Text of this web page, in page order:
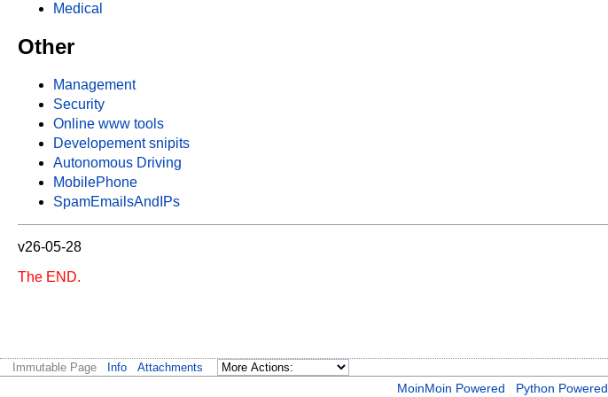
Medical
Other
Management
Security
Online www tools
Developement snipits
Autonomous Driving
MobilePhone
SpamEmailsAndIPs
v26-05-28
The END.
Immutable Page Info Attachments
MoinMoin Powered Python Powered